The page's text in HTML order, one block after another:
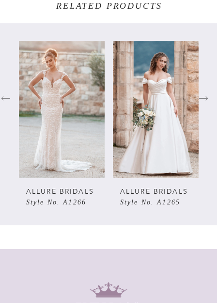
RELATED PRODUCTS
Related
Products
Carousel
PAUSE AUTOPLAY
PREVIOUS SLIDE
NEXT SLIDE
0
1
2
4
5
ALLURE BRIDALS
Style No. A1266
ALLURE BRIDALS
Style No. A1265